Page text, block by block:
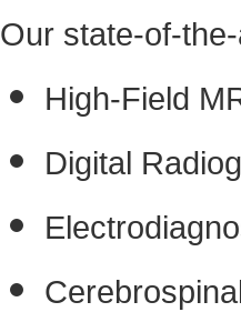
Our state-of-
High-Field
Digital